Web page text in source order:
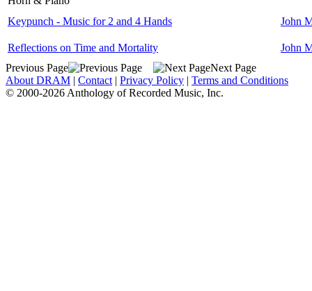
Keypunch - Music for 2 and 4 Hands John
Reflections on Time and Mortality
John
Previous Page
Next Page
About DRAM | Contact | Privacy Policy | Terms and Conditions
© 2000-2026 Anthology of Recorded Music, Inc.